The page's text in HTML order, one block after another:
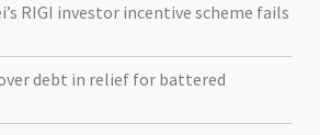
RIGI investor incentive scheme fails
debt in relief for battered